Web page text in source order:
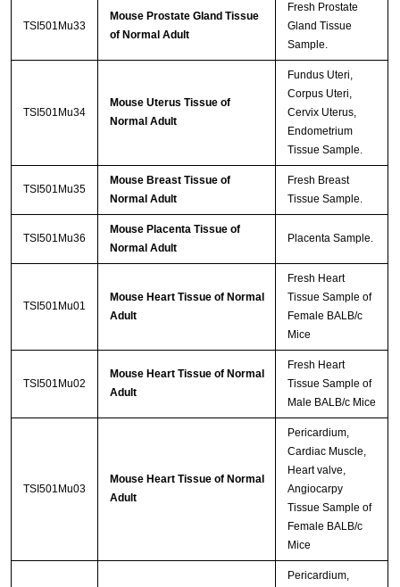
TSI501Mu33
Mouse Prostate Gland Tissue
of Normal Adult
Fresh Prostate
Gland Tissue
Sample.
TSI501Mu34
Mouse Uterus Tissue of
Normal Adult
Fundus Uteri,
Corpus Uteri,
Cervix Uterus,
Endometrium
Tissue Sample.
TSI501Mu35
Mouse Breast Tissue of
Normal Adult
Fresh Breast
Tissue Sample.
TSI501Mu36
Mouse Placenta Tissue of
Normal Adult
Placenta Sample.
TSI501Mu01
Mouse Heart Tissue of Normal
Adult
Fresh Heart
Tissue Sample of
Female BALB/c
Mice
TSI501Mu02
Mouse Heart Tissue of Normal
Adult
Fresh Heart
Tissue Sample of
Male BALB/c Mice
TSI501Mu03
Mouse Heart Tissue of Normal
Adult
Pericardium,
Cardiac Muscle,
Heart valve,
Angiocarpy
Tissue Sample of
Female BALB/c
Mice
Pericardium,